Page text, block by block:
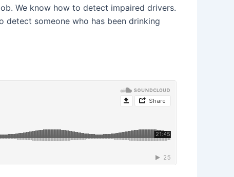
We know how to detect impaired drivers.
detect someone who has been drinking